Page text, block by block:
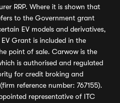
RRP. Where it is shown that
to the Government grant
EV models and derivatives,
Grant is included in the
point of sale. Carwow is the
is authorised and regulated
for credit broking and
reference number: 767155).
representative of ITC